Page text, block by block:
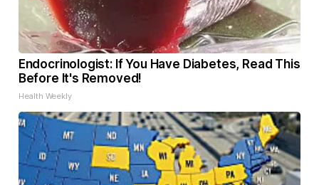
Endocrinologist: If You Have Diabetes, Read This
Before It's Removed!
Health Weekly